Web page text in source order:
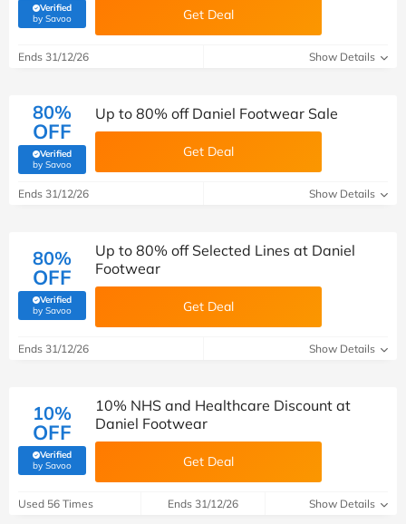
Verified
by Savoo(verified by Savoo deals team) Get Deal
Ends 31/12/26 Show Details
80%
OFF
Verified
by Savoo(verified by Savoo deals team)
Up to 80% off Daniel Footwear Sale
Get Deal
Ends 31/12/26 Show Details
80%
OFF
Verified
by Savoo(verified by Savoo deals team)
Up to 80% off Selected Lines at Daniel
Footwear
Get Deal
Ends 31/12/26 Show Details
10%
OFF
Verified
by Savoo(verified by Savoo deals team)
10% NHS and Healthcare Discount at
Daniel Footwear
Get Deal
Used 56 Times Ends 31/12/26 Show Details